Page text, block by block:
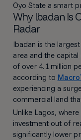
Oyo State a smart
Why Ibadan Is
Radar
Ibadan is the
area and the
of over 4.1 million
according to
experiencing a
commercial land
Unlike Lagos,
investment out of
significantly lower